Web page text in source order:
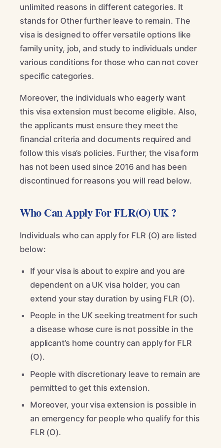
unlimited reasons in different categories. It
stands for Other further leave to remain. The
visa is designed to offer versatile options like
family unity, job, and study to individuals under
various conditions for those who can not cover
specific categories.
Moreover, the individuals who eagerly want
this visa extension must become eligible. Also,
the applicants must ensure they meet the
financial criteria and documents required and
follow this visa’s policies. Further, the visa form
has not been used since 2016 and has been
discontinued for reasons you will read below.
Who Can Apply For FLR(O) UK ?
Individuals who can apply for FLR (O) are listed
below:
If your visa is about to expire and you are
dependent on a UK visa holder, you can
extend your stay duration by using FLR (O).
People in the UK seeking treatment for such
a disease whose cure is not possible in the
applicant’s home country can apply for FLR
(O).
People with discretionary leave to remain are
permitted to get this extension.
Moreover, your visa extension is possible in
an emergency for people who qualify for this
FLR (O).